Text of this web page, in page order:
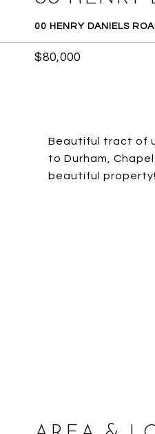
00 HENRY DANIELS
$80,000
Beautiful tract of
to Durham,
beautiful property!